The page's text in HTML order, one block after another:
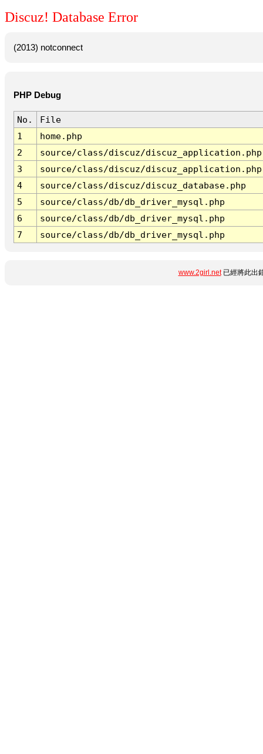
Discuz! Database Error
(2013) notconnect
PHP Debug
No.
File
1
home.php
2
source/class/discuz/discuz_application.php
3
source/class/discuz/discuz_application.php
4
source/class/discuz/discuz_database.php
5
source/class/db/db_driver_mysql.php
6
source/class/db/db_driver_mysql.php
7
source/class/db/db_driver_mysql.php
www.2girl.net已經將此出